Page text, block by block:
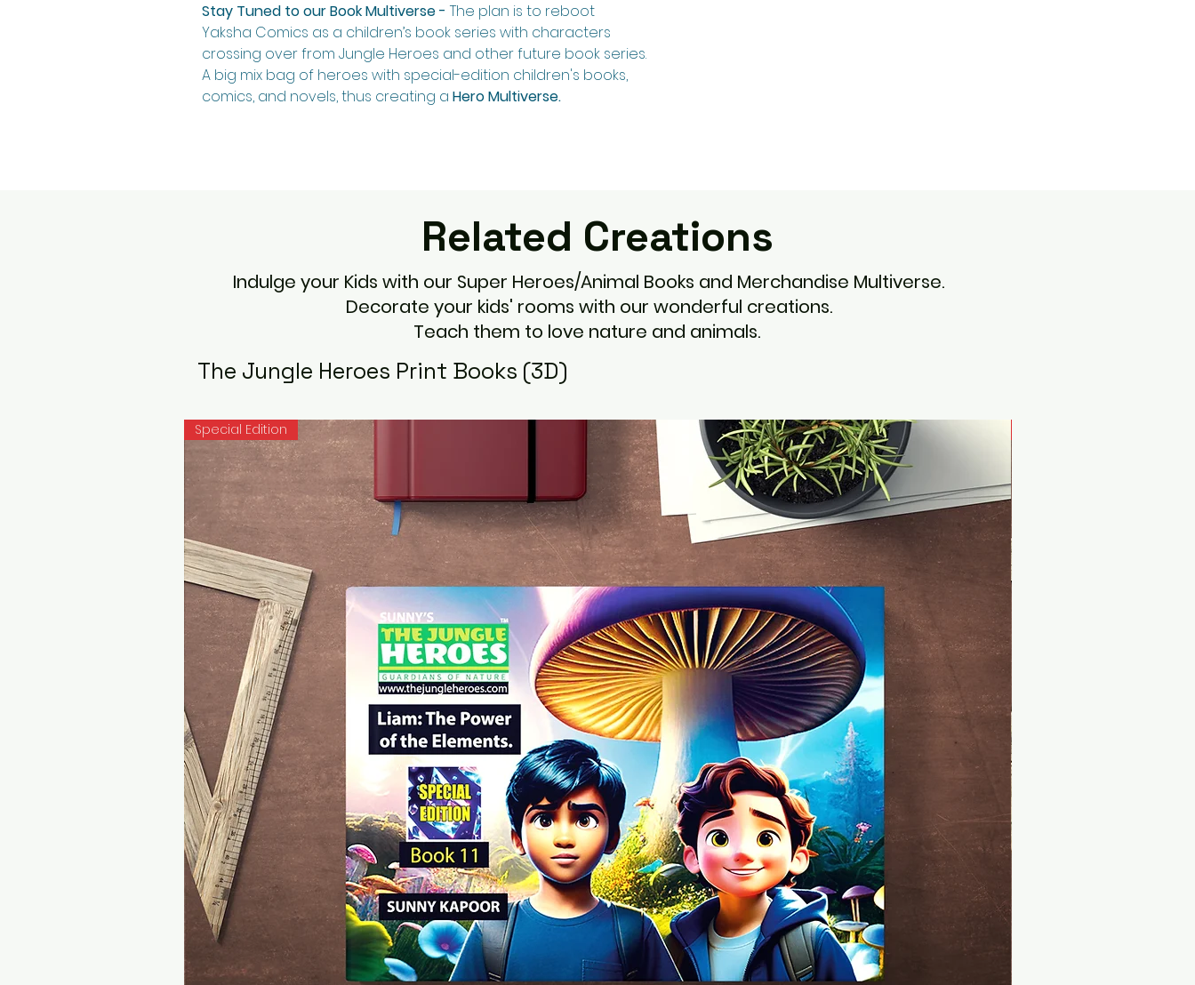
Stay Tuned to our Book Multiverse - The plan is to reboot
Yaksha Comics as a children’s book series with characters
crossing over from Jungle Heroes and other future book series.
A big mix bag of heroes with special-edition children's books,
comics, and novels, thus creating a Hero Multiverse.
Related Creations
The Jungle Heroes Print Books (3D)
Special Edition
Indulge your Kids with our Super Heroes/Animal Books and Merchandise Multiverse.
Decorate your kids' rooms with our wonderful creations.
Teach them to love nature and animals.